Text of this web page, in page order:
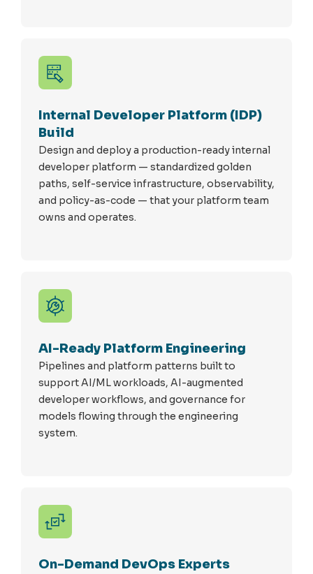
Internal Developer Platform (IDP)
Build
Design and deploy a production-ready internal
developer platform — standardized golden
paths, self-service infrastructure, observability,
and policy-as-code — that your platform team
owns and operates.
AI-Ready Platform Engineering
Pipelines and platform patterns built to
support AI/ML workloads, AI-augmented
developer workflows, and governance for
models flowing through the engineering
system.
On-Demand DevOps Experts